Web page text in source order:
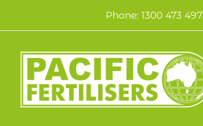
content
Phone: 1300 473 497